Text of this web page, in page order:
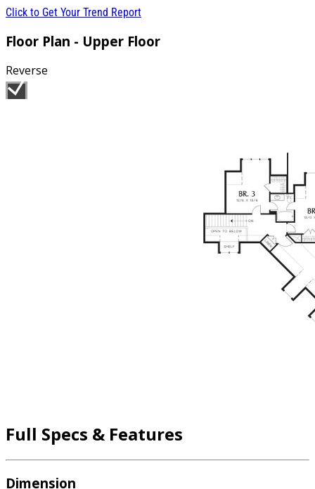
Click to Get Your Trend Report
Floor Plan - Upper Floor
Reverse
Full Specs & Features
Dimension